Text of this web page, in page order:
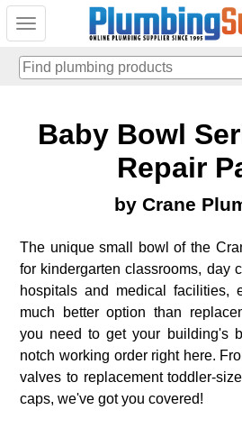
Toggle
Baby Bowl
Repair
by Crane
The unique small bowl of the
for kindergarten classrooms, day
hospitals and medical facilities,
much better option than
you need to get your building's
notch working order right here.
valves to replacement toddler-
caps, we've got you covered!